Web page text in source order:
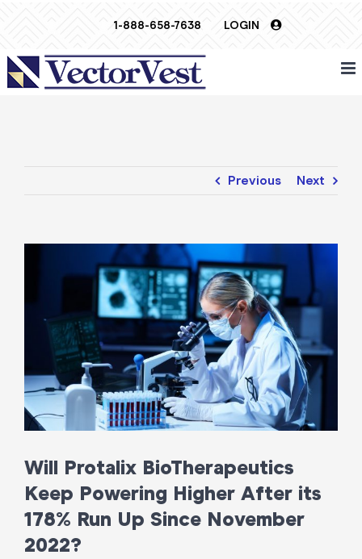
1-888-658-7638 LOGIN
Previous Next
Will Protalix BioTherapeutics
Keep Powering Higher After its
178% Run Up Since November
2022?